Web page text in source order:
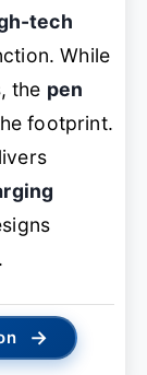
tech
While
the pen
footprint.
→